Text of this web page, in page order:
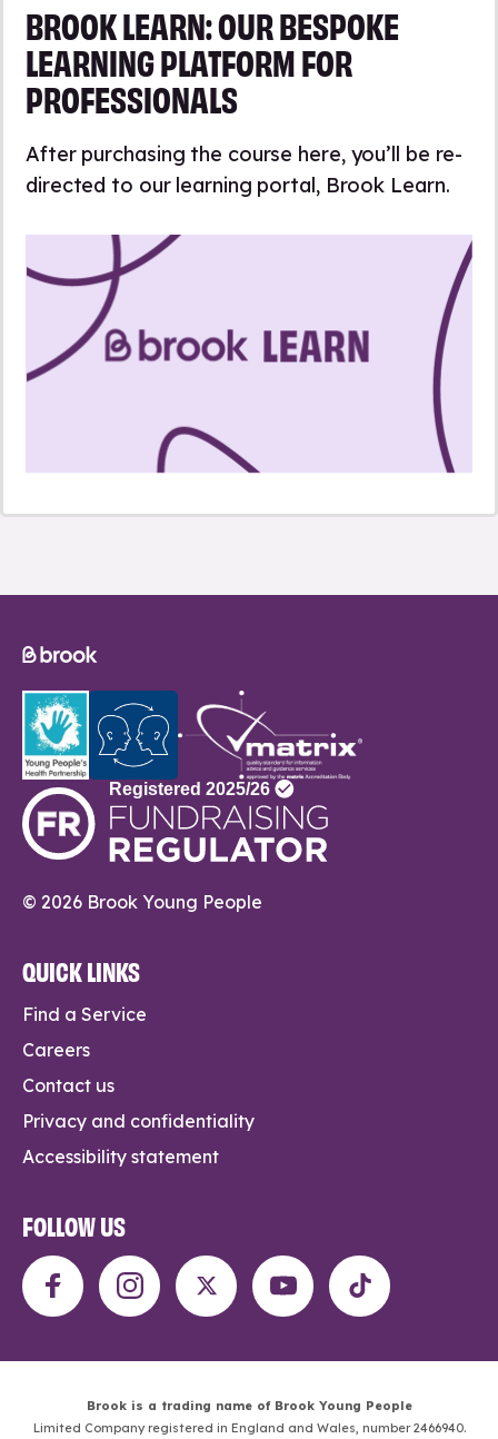
BROOK LEARN: OUR BESPOKE
LEARNING PLATFORM FOR
PROFESSIONALS
After purchasing the course here, you’ll be re-
directed to our learning portal, Brook Learn.
© 2026 Brook Young People
QUICK LINKS
Find a Service
Careers
Contact us
Privacy and confidentiality
Accessibility statement
FOLLOW US
Brook is a trading name of Brook Young People
Limited Company registered in England and Wales, number 2466940.